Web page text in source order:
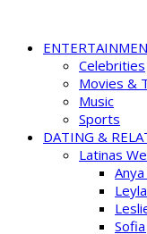
Celebrities
Movies &
Music
Sports
DATING &
Latinas